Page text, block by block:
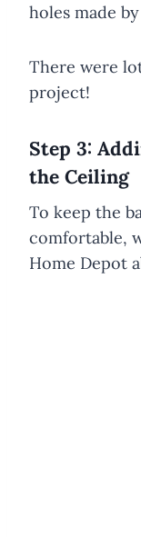
holes made
There were
project!
Step 3:
the Ceiling
To keep the
comfortable,
Home Depot